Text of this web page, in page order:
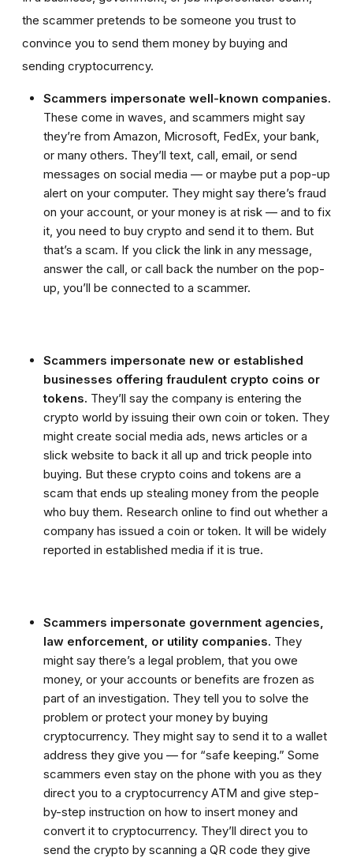
the scammer pretends to be someone you trust to
convince you to send them money by buying and
sending cryptocurrency.
Scammers impersonate well-known companies.
These come in waves, and scammers might say
they’re from Amazon, Microsoft, FedEx, your bank,
or many others. They’ll text, call, email, or send
messages on social media — or maybe put a pop-up
alert on your computer. They might say there’s fraud
on your account, or your money is at risk — and to fix
it, you need to buy crypto and send it to them. But
that’s a scam. If you click the link in any message,
answer the call, or call back the number on the pop-
up, you’ll be connected to a scammer.
Scammers impersonate new or established
businesses offering fraudulent crypto coins or
tokens. They’ll say the company is entering the
crypto world by issuing their own coin or token. They
might create social media ads, news articles or a
slick website to back it all up and trick people into
buying. But these crypto coins and tokens are a
scam that ends up stealing money from the people
who buy them. Research online to find out whether a
company has issued a coin or token. It will be widely
reported in established media if it is true.
Scammers impersonate government agencies,
law enforcement, or utility companies. They
might say there’s a legal problem, that you owe
money, or your accounts or benefits are frozen as
part of an investigation. They tell you to solve the
problem or protect your money by buying
cryptocurrency. They might say to send it to a wallet
address they give you — for “safe keeping.” Some
scammers even stay on the phone with you as they
direct you to a cryptocurrency ATM and give step-
by-step instruction on how to insert money and
convert it to cryptocurrency. They’ll direct you to
send the crypto by scanning a QR code they give